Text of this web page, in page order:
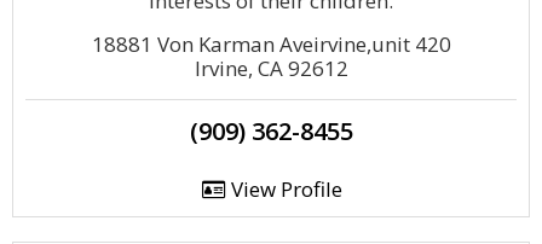
18881 Von Karman Aveirvine,unit 420
Irvine, CA 92612
(909) 362-8455
View Profile